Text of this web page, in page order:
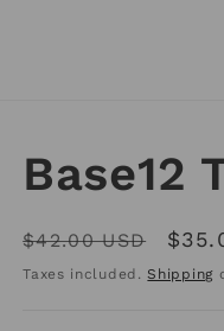
Base12
Regular
price
$42.00 USD
Sale
price
Taxes included.Shipping